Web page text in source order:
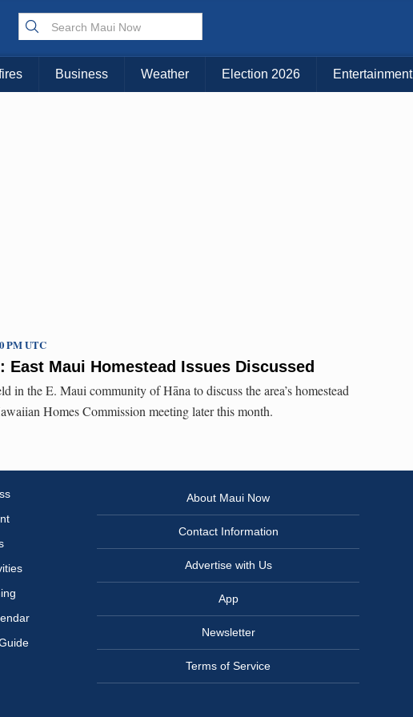
Choose Your Island:
KAUAI MAUI BIG ISLAND
Business Weather Election 2026 Entertainment
East Maui Homestead Issues Discussed
PM UTC
in the E. Maui community of Hāna to discuss the area’s homestead
Homes Commission meeting later this month.
About Maui Now
Contact Information
Advertise with Us
App
Newsletter
Terms of Service